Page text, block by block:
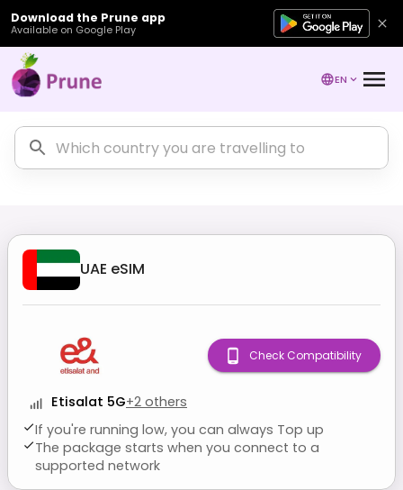
Download the Prune app
Available on Google Play
EN
UAE eSIM
Etisalat 5G+2 others
If you're running low, you can always Top up
The package starts when you connect to a
supported network
Check Compatibility